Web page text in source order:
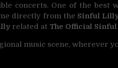
concerts. One of the best
directly from the Sinful
related at The Official
music scene, wherever